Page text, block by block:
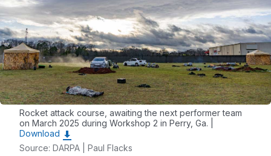
Rocket attack course, awaiting the next performer team
on March 2025 during Workshop 2 in Perry, Ga. |
Download
Source: DARPA | Paul Flacks